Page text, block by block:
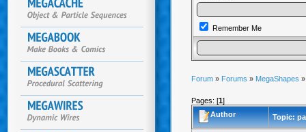
Remember Me
Forum » Forums » MegaShapes »
Pages: [1]
Author
Topic: